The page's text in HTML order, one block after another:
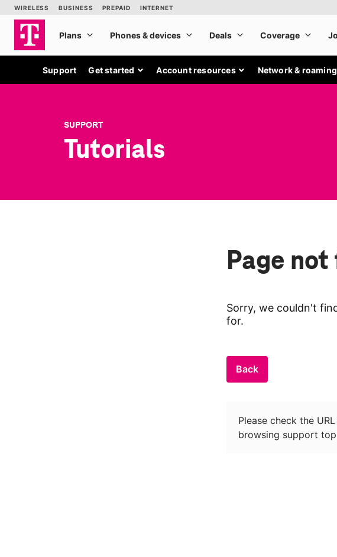
Support Get started Account resources Network & roaming
SUPPORT
Tutorials